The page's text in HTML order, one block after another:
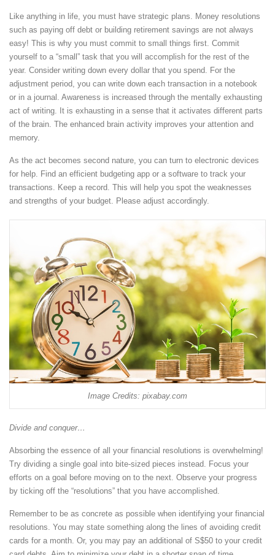
Like anything in life, you must have strategic plans. Money resolutions
such as paying off debt or building retirement savings are not always
easy! This is why you must commit to small things first. Commit
yourself to a “small” task that you will accomplish for the rest of the
year. Consider writing down every dollar that you spend. For the
adjustment period, you can write down each transaction in a notebook
or in a journal. Awareness is increased through the mentally exhausting
act of writing. It is exhausting in a sense that it activates different parts
of the brain. The enhanced brain activity improves your attention and
memory.
As the act becomes second nature, you can turn to electronic devices
for help. Find an efficient budgeting app or a software to track your
transactions. Keep a record. This will help you spot the weaknesses
and strengths of your budget. Please adjust accordingly.
Image Credits: pixabay.com
Divide and conquer…
Absorbing the essence of all your financial resolutions is overwhelming!
Try dividing a single goal into bite-sized pieces instead. Focus your
efforts on a goal before moving on to the next. Observe your progress
by ticking off the “resolutions” that you have accomplished.
Remember to be as concrete as possible when identifying your financial
resolutions. You may state something along the lines of avoiding credit
cards for a month. Or, you may pay an additional of S$50 to your credit